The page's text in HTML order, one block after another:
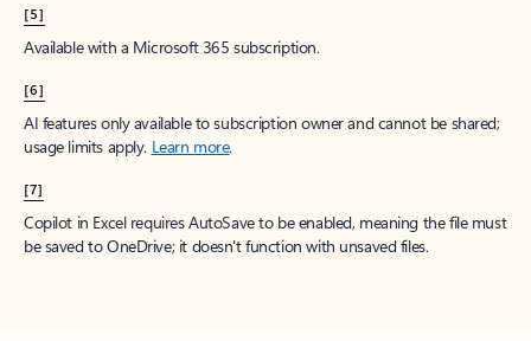
[5]
Available with a Microsoft 365 subscription.
[6]
AI features only available to subscription owner and cannot be shared;
usage limits apply. Learn more.
[7]
Copilot in Excel requires AutoSave to be enabled, meaning the file must
be saved to OneDrive; it doesn't function with unsaved files.